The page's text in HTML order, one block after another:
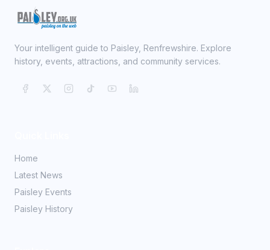
Your intelligent guide to Paisley, Renfrewshire. Explore
history, events, attractions, and community services.
Home
Latest News
Paisley Events
Paisley History